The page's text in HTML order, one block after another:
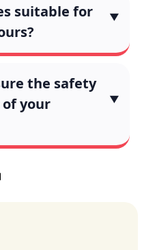
suitable for
the safety
your